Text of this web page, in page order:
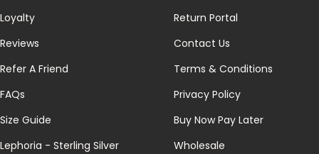
Loyalty
Reviews
Refer A Friend
FAQs
Size Guide
Lephoria - Sterling Silver
Return Portal
Contact Us
Terms & Conditions
Privacy Policy
Buy Now Pay Later
Wholesale